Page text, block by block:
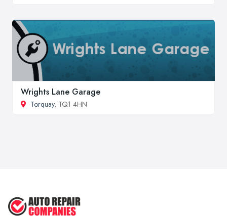
Wrights Lane Garage
Torquay, TQ1 4HN